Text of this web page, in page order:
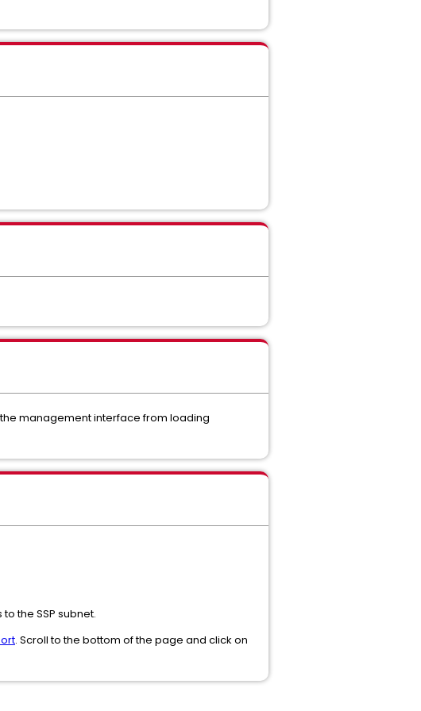
management interface from loading
the SSP subnet.
. Scroll to the bottom of the page and click on